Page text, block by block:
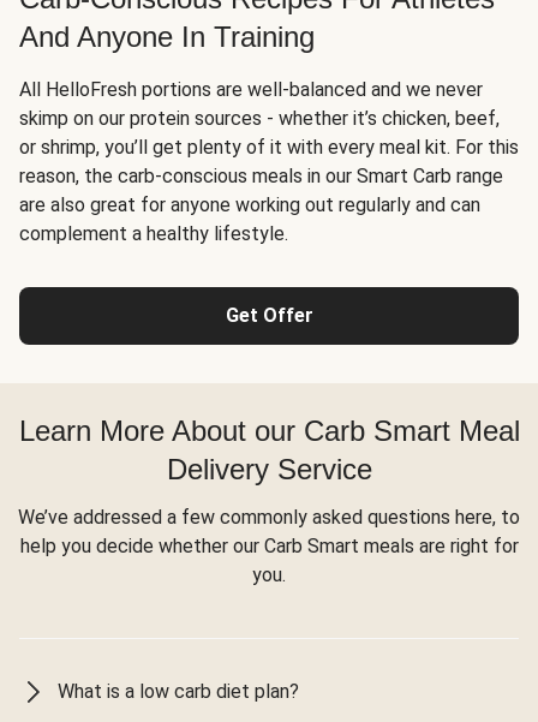
And Anyone In Training
All HelloFresh portions are well-balanced and we never
skimp on our protein sources - whether it’s chicken, beef,
or shrimp, you’ll get plenty of it with every meal kit. For this
reason, the carb-conscious meals in our Smart Carb range
are also great for anyone working out regularly and can
complement a healthy lifestyle.
Get Offer
Learn More About our Carb Smart Meal
Delivery Service
We’ve addressed a few commonly asked questions here, to
help you decide whether our Carb Smart meals are right for
you.
What is a low carb diet plan?